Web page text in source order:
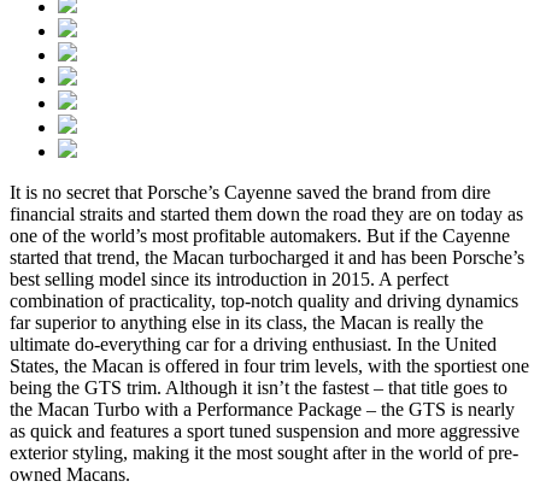
It is no secret that Porsche’s Cayenne saved the brand from dire
financial straits and started them down the road they are on today as
one of the world’s most profitable automakers. But if the Cayenne
started that trend, the Macan turbocharged it and has been Porsche’s
best selling model since its introduction in 2015. A perfect
combination of practicality, top-notch quality and driving dynamics
far superior to anything else in its class, the Macan is really the
ultimate do-everything car for a driving enthusiast. In the United
States, the Macan is offered in four trim levels, with the sportiest one
being the GTS trim. Although it isn’t the fastest – that title goes to
the Macan Turbo with a Performance Package – the GTS is nearly
as quick and features a sport tuned suspension and more aggressive
exterior styling, making it the most sought after in the world of pre-
owned Macans.